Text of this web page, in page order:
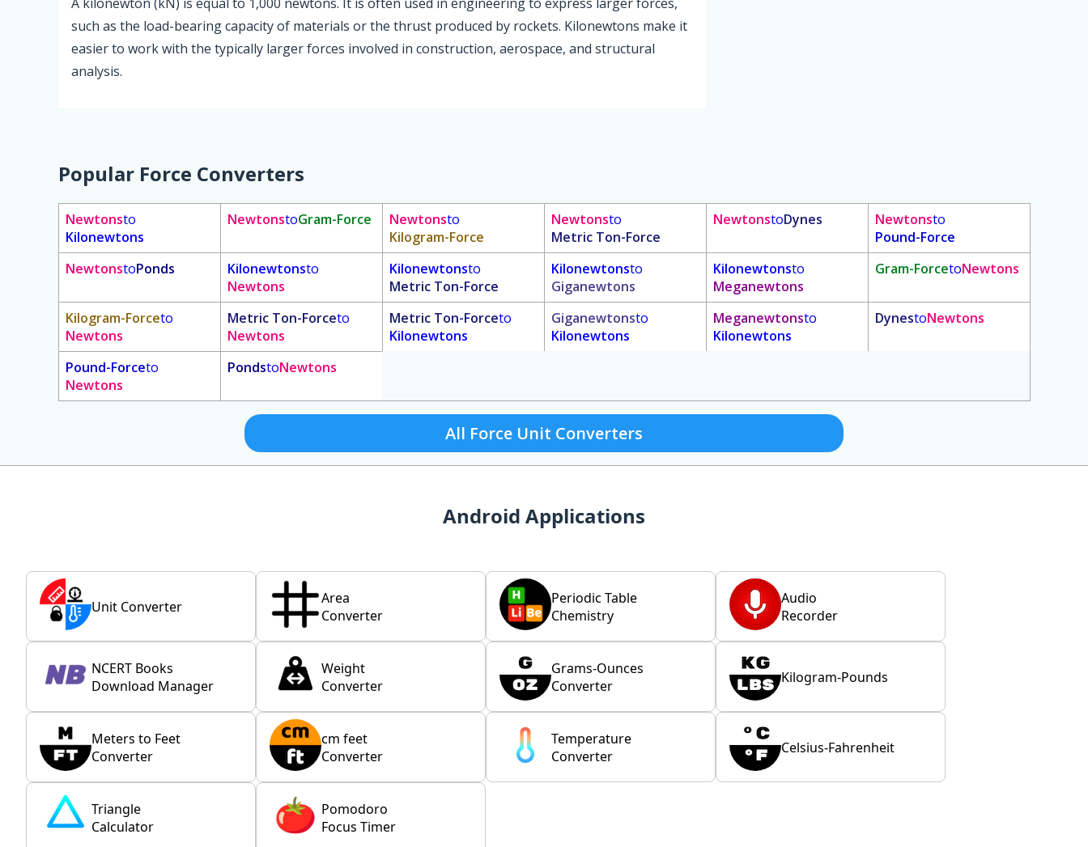
A kilonewton (kN) is equal to 1,000 newtons. It is often used in engineering to express larger forces,
such as the load-bearing capacity of materials or the thrust produced by rockets. Kilonewtons make it
easier to work with the typically larger forces involved in construction, aerospace, and structural
analysis.
Popular Force Converters
Newtonsto
Kilonewtons
NewtonstoGram-Force Newtonsto
Kilogram-Force
Newtonsto
Metric Ton-Force
NewtonstoDynes Newtonsto
Pound-Force
NewtonstoPonds Kilonewtonsto
Newtons
Kilonewtonsto
Metric Ton-Force
Kilonewtonsto
Giganewtons
Kilonewtonsto
Meganewtons
Gram-ForcetoNewtons
Kilogram-Forceto
Newtons
Metric Ton-Forceto
Newtons
Metric Ton-Forceto
Kilonewtons
Giganewtonsto
Kilonewtons
Meganewtonsto
Kilonewtons
DynestoNewtons
Pound-Forceto
Newtons
PondstoNewtons
All Force Unit Converters
Android Applications
Unit Converter
Area
Converter
Periodic Table
Chemistry
Audio
Recorder
NCERT Books
Download Manager
Weight
Converter
Grams-Ounces
Converter
Kilogram-Pounds
Meters to Feet
Converter
cm feet
Converter
Temperature
Converter
Celsius-Fahrenheit
Triangle
Calculator
Pomodoro
Focus Timer